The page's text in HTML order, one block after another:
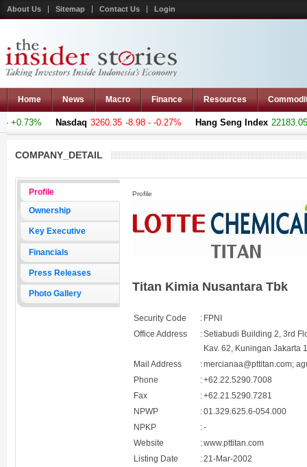
About Us Sitemap Contact Us Login
Home News Macro Finance Resources
Nasdaq 3260.35 -8.98 - -0.27% Hang Seng Index 22183.051
COMPANY_DETAIL
Profile
Ownership
Key Executive
Financials
Press Releases
Photo Gallery
Profile
Titan Kimia Nusantara Tbk
Security Code : FPNI
Office Address
:Setiabudi Building 2, 3rd
Kav. 62, Kuningan Jakarta
Mail Address
:mercianaa@pttitan.com;
Phone
:+62.22.5290.7008
Fax
:+62.21.5290.7281
NPWP
:01.329.625.6-054.000
NPKP
:-
Website
:www.pttitan.com
Listing Date
:21-Mar-2002